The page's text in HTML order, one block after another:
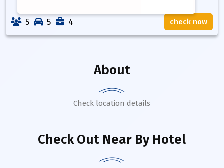
5 5 4 check now
About
Check location details
Check Out Near By Hotel